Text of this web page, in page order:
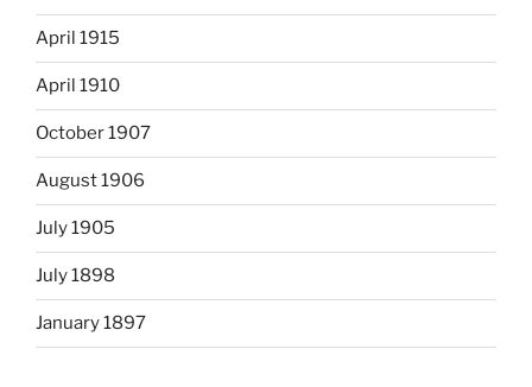
April 1915
April 1910
October 1907
August 1906
July 1905
July 1898
January 1897